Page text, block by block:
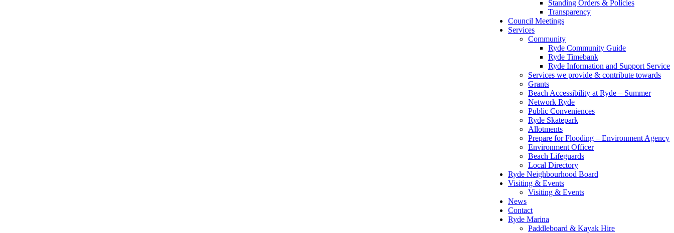
Standing Orders & Policies
Transparency
Council Meetings
Services
Community
Ryde Community Guide
Ryde Timebank
Ryde Information and Support Service
Services we provide & contribute towards
Grants
Beach Accessibility at Ryde – Summer
Network Ryde
Public Conveniences
Ryde Skatepark
Allotments
Prepare for Flooding – Environment Agency
Environment Officer
Beach Lifeguards
Local Directory
Ryde Neighbourhood Board
Visiting & Events
Visiting & Events
News
Contact
Ryde Marina
Paddleboard & Kayak Hire